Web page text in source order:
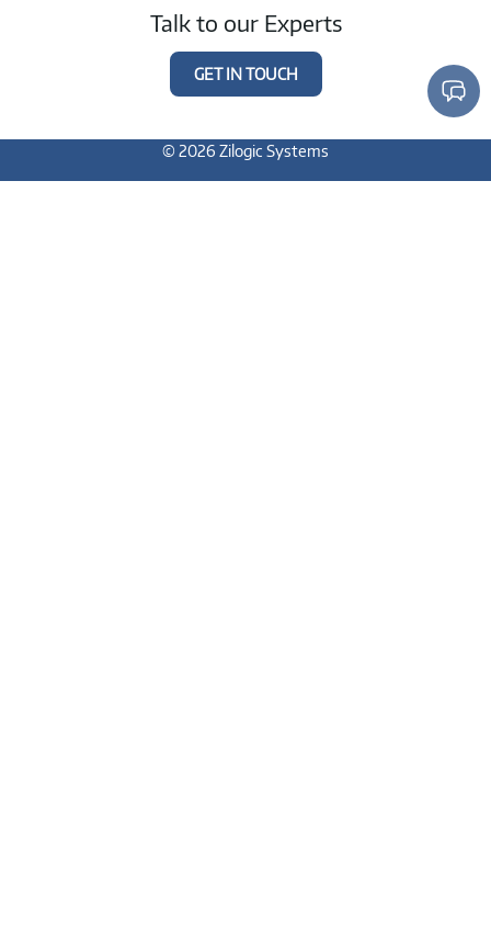
Talk to our Experts
GET IN TOUCH
© 2026 Zilogic Systems